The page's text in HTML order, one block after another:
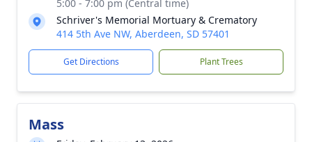
5:00 - 7:00 pm (Central time)
Schriver's Memorial Mortuary & Crematory
414 5th Ave NW, Aberdeen, SD 57401
Get Directions Plant Trees
Mass